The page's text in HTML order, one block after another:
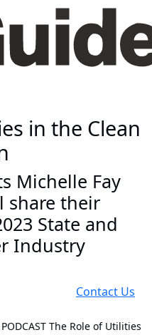
in the Clean
Michelle Fay
share their
State and
Industry
Contact Us
PODCAST The Role of Utilities